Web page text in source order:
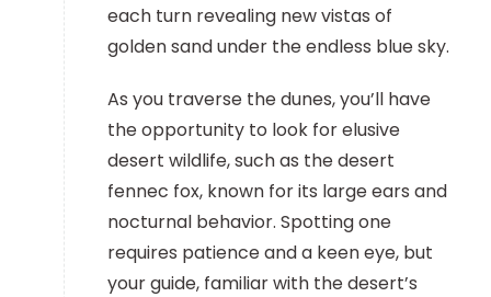
each turn revealing new vistas of
golden sand under the endless blue sky.
As you traverse the dunes, you’ll have
the opportunity to look for elusive
desert wildlife, such as the desert
fennec fox, known for its large ears and
nocturnal behavior. Spotting one
requires patience and a keen eye, but
your guide, familiar with the desert’s